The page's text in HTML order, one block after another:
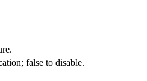
false to disable.